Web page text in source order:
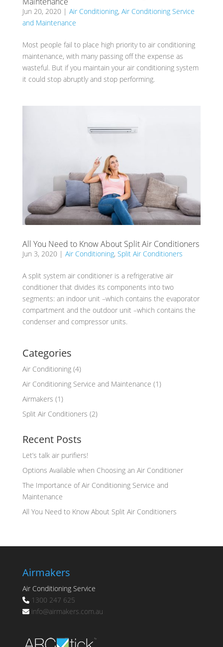
Jun 20, 2020| Air Conditioning, Air Conditioning Service
and Maintenance
Most people fail to place high priority to air conditioning
maintenance, with many passing off the expense as
wasteful. But if you maintain your air conditioning system
it could stop abruptly and stop performing.
All You Need to Know About Split Air Conditioners
Jun 3, 2020| Air Conditioning, Split Air Conditioners
A split system air conditioner is a refrigerative air
conditioner that divides its components into two
segments: an indoor unit –which contains the evaporator
compartment and the outdoor unit –which contains the
condenser and compressor units.
Categories
Air Conditioning(4)
Air Conditioning Service and Maintenance (1)
Airmakers (1)
Split Air Conditioners (2)
Recent Posts
Let’s talk air purifiers!
Options Available when Choosing an Air Conditioner
The Importance of Air Conditioning Service and
Maintenance
All You Need to Know About Split Air Conditioners
Airmakers
Air Conditioning Service
1300 247 625
info@airmakers.com.au